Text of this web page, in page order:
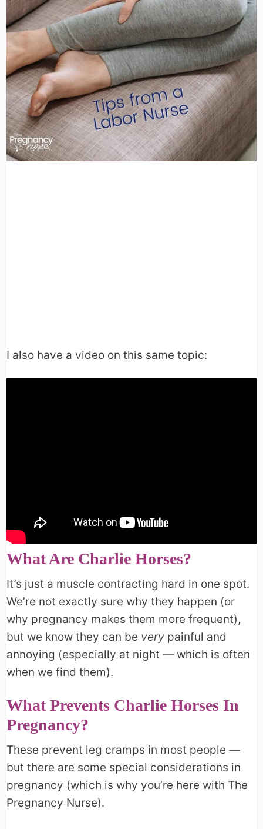
I also have a video on this same topic:
What Are Charlie Horses?
It’s just a muscle contracting hard in one spot.
We’re not exactly sure why they happen (or
why pregnancy makes them more frequent),
but we know they can be very painful and
annoying (especially at night — which is often
when we find them).
What Prevents Charlie Horses In
Pregnancy?
These prevent leg cramps in most people —
but there are some special considerations in
pregnancy (which is why you’re here with The
Pregnancy Nurse).